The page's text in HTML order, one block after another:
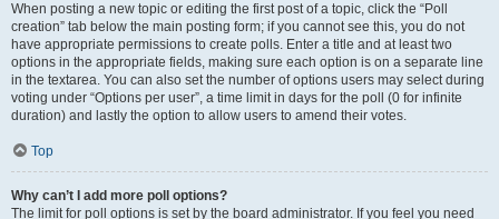
When posting a new topic or editing the first post of a topic, click the “Poll
creation” tab below the main posting form; if you cannot see this, you do not
have appropriate permissions to create polls. Enter a title and at least two
options in the appropriate fields, making sure each option is on a separate line
in the textarea. You can also set the number of options users may select during
voting under “Options per user”, a time limit in days for the poll (0 for infinite
duration) and lastly the option to allow users to amend their votes.
Top
Why can’t I add more poll options?
The limit for poll options is set by the board administrator. If you feel you need